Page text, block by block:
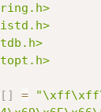
[ ] =